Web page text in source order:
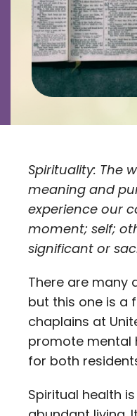
Contact
Careers
Spirituality: The
meaning and
experience our
moment; self;
significant or
There are many
but this one is a
chaplains at
promote mental
for both
Spiritual health